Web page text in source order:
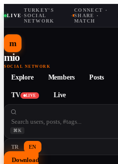
LIVE·
TURKEY'S
SOCIAL
NETWORK
·
CONNECT ·
SHARE ·
MATCH
m
mio
SOCIAL NETWORK
Explore Members Posts
TV LIVE Live
⌘K
TR EN
Download